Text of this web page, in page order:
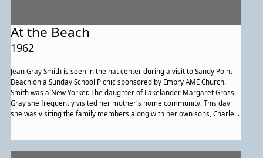
At the Beach
1962
Jean Gray Smith is seen in the hat center during a visit to Sandy Point
Beach on a Sunday School Picnic sponsored by Embry AME Church.
Smith was a New Yorker. The daughter of Lakelander Margaret Gross
Gray she frequently visited her mother's home community. This day
she was visiting the family members along with her own sons, Charles